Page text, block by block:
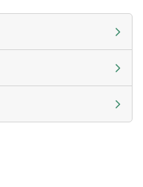
checkout to view